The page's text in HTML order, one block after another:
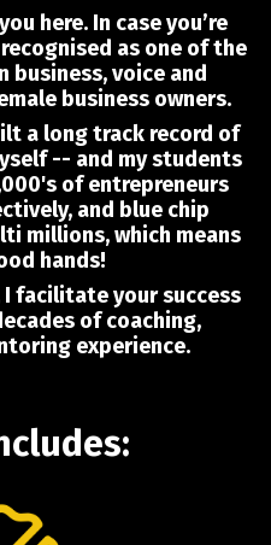
here. In case you’re
as one of the
voice and
business owners.
a long track record of
-- and my students
of entrepreneurs
and blue chip
millions, which means
hands!
I facilitate your success
of coaching,
experience.